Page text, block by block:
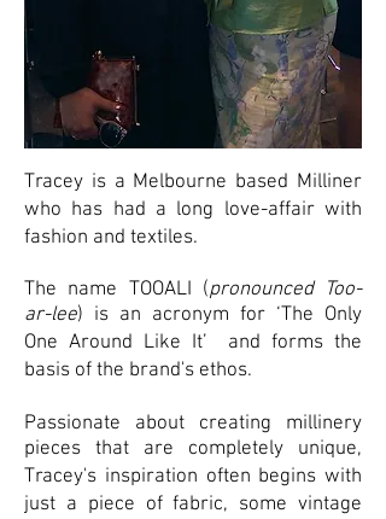
Tracey is a Melbourne based Milliner
who has had a long love-affair with
fashion and textiles.
The name TOOALI (pronounced Too-
ar-lee) is an acronym for ‘The Only
One Around Like It’ andforms the
basis of the brand's ethos.
Passionate about creating millinery
pieces that are completely unique,
Tracey's inspiration often begins with
just a piece of fabric, some vintage